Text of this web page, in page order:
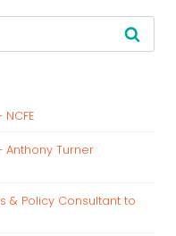
Anthony Turner
& Policy Consultant to